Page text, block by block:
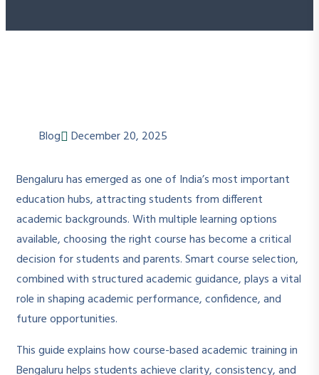
Blog December 20, 2025
Bengaluru has emerged as one of India’s most important
education hubs, attracting students from different
academic backgrounds. With multiple learning options
available, choosing the right course has become a critical
decision for students and parents. Smart course selection,
combined with structured academic guidance, plays a vital
role in shaping academic performance, confidence, and
future opportunities.
This guide explains how course-based academic training in
Bengaluru helps students achieve clarity, consistency, and